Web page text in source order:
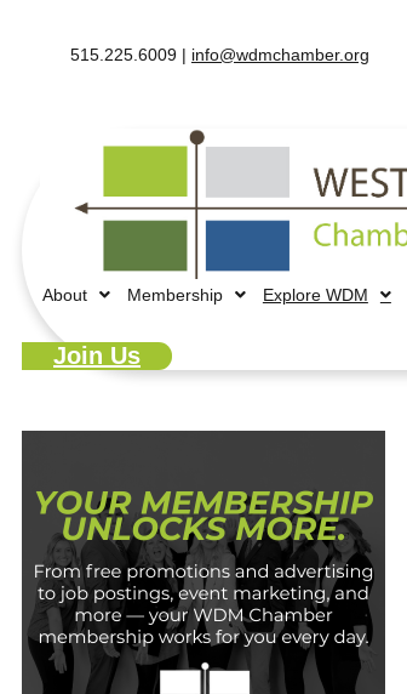
515.225.6009 | info@wdmchamber.org
About Membership Explore WDM
Join Us